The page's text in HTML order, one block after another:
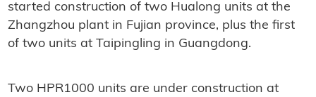
started construction of two Hualong units at the
Zhangzhou plant in Fujian province, plus the first
of two units at Taipingling in Guangdong.
Two HPR1000 units are under construction at